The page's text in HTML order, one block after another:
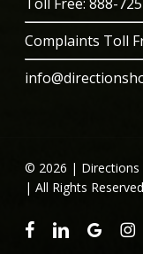
Complaints Toll
© 2026 | Directions
| All Rights
facebooklinkedingoogle-